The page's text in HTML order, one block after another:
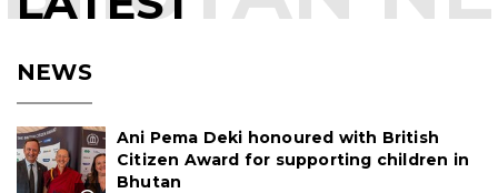
NEWS
Ani Pema Deki honoured with British
Citizen Award for supporting children in
Bhutan